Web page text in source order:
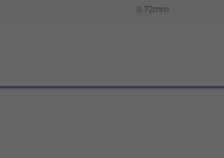
0.72mm